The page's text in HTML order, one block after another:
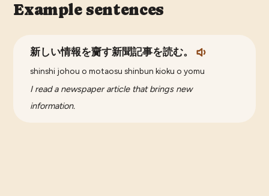
Example sentences
新しい情報を齎す新聞記事を読む。
shinshi johou o motaosu shinbun kioku o yomu
I read a newspaper article that brings new
information.